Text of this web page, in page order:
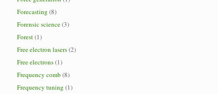
Forecasting (8)
Forensic science(3)
Forest(1)
Free electron lasers(2)
Free electrons(1)
Frequency comb (8)
Frequency tuning (1)